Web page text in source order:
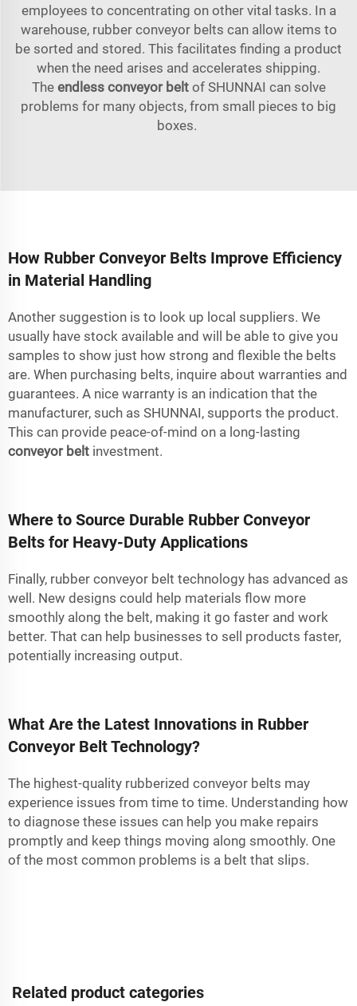
employees to concentrating on other vital tasks. In a
warehouse, rubber conveyor belts can allow items to
be sorted and stored. This facilitates finding a product
when the need arises and accelerates shipping.
The endless conveyor beltof SHUNNAI can solve
problems for many objects, from small pieces to big
boxes.
How Rubber Conveyor Belts Improve Efficiency
in Material Handling
Another suggestion is to look up local suppliers. We
usually have stock available and will be able to give you
samples to show just how strong and flexible the belts
are. When purchasing belts, inquire about warranties and
guarantees. A nice warranty is an indication that the
manufacturer, such as SHUNNAI, supports the product.
This can provide peace-of-mind on a long-lasting
conveyor belt investment.
Where to Source Durable Rubber Conveyor
Belts for Heavy-Duty Applications
Finally, rubber conveyor belt technology has advanced as
well. New designs could help materials flow more
smoothly along the belt, making it go faster and work
better. That can help businesses to sell products faster,
potentially increasing output.
What Are the Latest Innovations in Rubber
Conveyor Belt Technology?
The highest-quality rubberized conveyor belts may
experience issues from time to time. Understanding how
to diagnose these issues can help you make repairs
promptly and keep things moving along smoothly. One
of the most common problems is a belt that slips.
Related product categories